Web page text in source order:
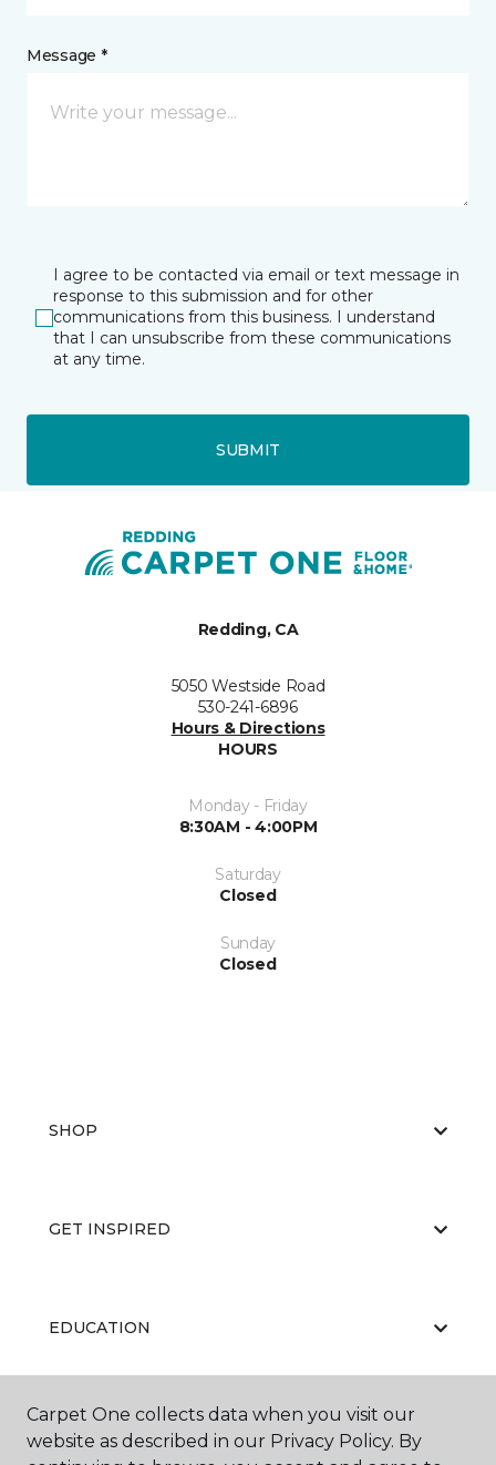
Message *
I agree to be contacted via email or text message in
response to this submission and for other
communications from this business. I understand
that I can unsubscribe from these communications
at any time.
SUBMIT
Redding, CA
5050 Westside Road
530-241-6896
Hours & Directions
HOURS
Monday - Friday
8:30AM - 4:00PM
Saturday
Closed
Sunday
Closed
SHOP
GET INSPIRED
EDUCATION
ABOUT US
Carpet One collects data when you visit our
website as described in our Privacy Policy. By